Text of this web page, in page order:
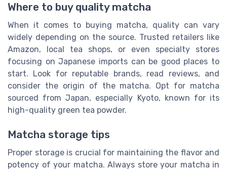
Where to buy quality matcha
When it comes to buying matcha, quality can vary
widely depending on the source. Trusted retailers like
Amazon, local tea shops, or even specialty stores
focusing on Japanese imports can be good places to
start. Look for reputable brands, read reviews, and
consider the origin of the matcha. Opt for matcha
sourced from Japan, especially Kyoto, known for its
high-quality green tea powder.
Matcha storage tips
Proper storage is crucial for maintaining the flavor and
potency of your matcha. Always store your matcha in